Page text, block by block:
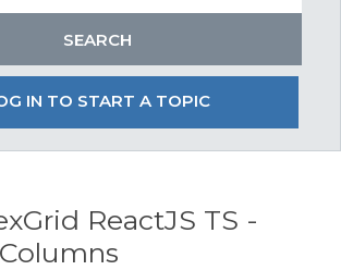
IN TO START A TOPIC
ReactJS TS -